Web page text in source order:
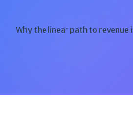
Why the linear path to